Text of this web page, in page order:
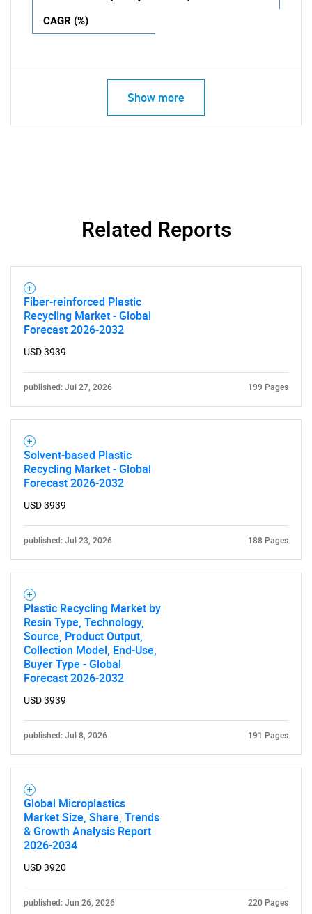
CAGR (%)
Show more
Related Reports
Fiber-reinforced Plastic
Recycling Market - Global
Forecast 2026-2032
USD 3939
published: Jul 27, 2026 199 Pages
Solvent-based Plastic
Recycling Market - Global
Forecast 2026-2032
USD 3939
published: Jul 23, 2026 188 Pages
Plastic Recycling Market by
Resin Type, Technology,
Source, Product Output,
Collection Model, End-Use,
Buyer Type - Global
Forecast 2026-2032
USD 3939
published: Jul 8, 2026 191 Pages
Global Microplastics
Market Size, Share, Trends
& Growth Analysis Report
2026-2034
USD 3920
published: Jun 26, 2026 220 Pages